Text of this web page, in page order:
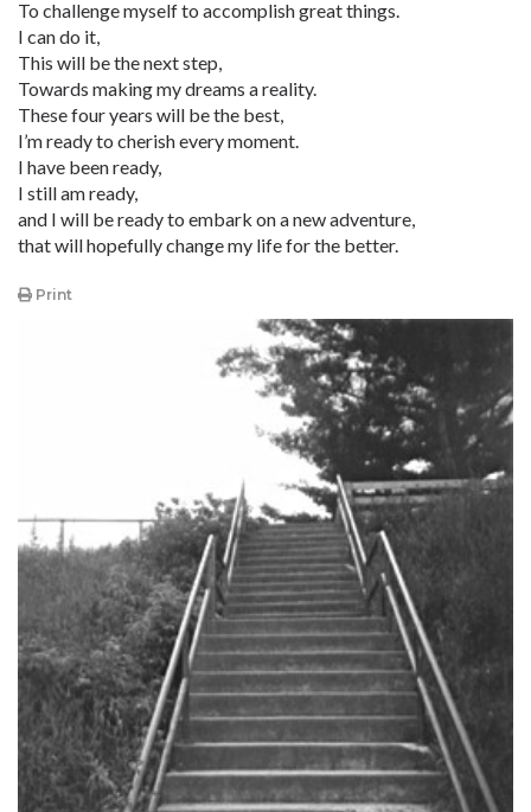
To challenge myself to accomplish great things.
I can do it,
This will be the next step,
Towards making my dreams a reality.
These four years will be the best,
I’m ready to cherish every moment.
I have been ready,
I still am ready,
and I will be ready to embark on a new adventure,
that will hopefully change my life for the better.
Print